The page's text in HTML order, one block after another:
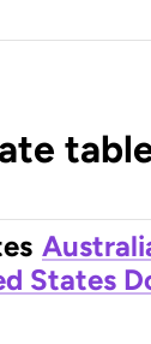
States